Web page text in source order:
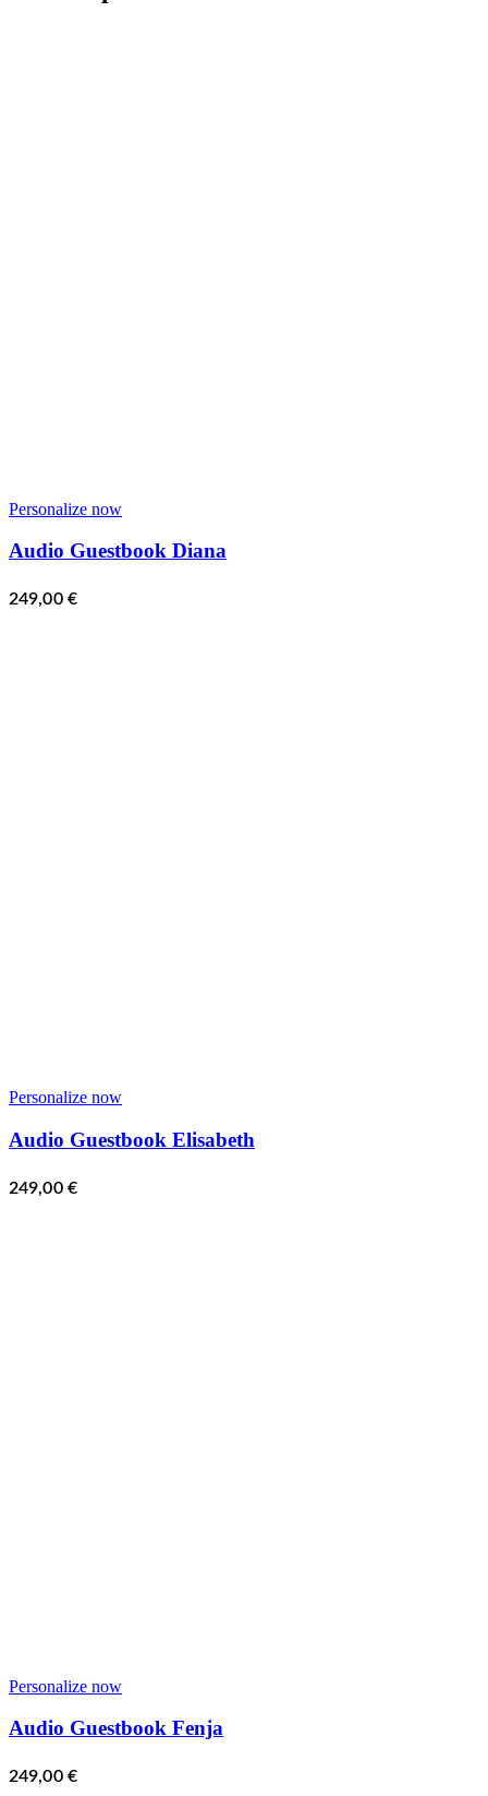
Personalize now
Audio Guestbook Diana
249,00 €
Personalize now
Audio Guestbook Elisabeth
249,00 €
Personalize now
Audio Guestbook Fenja
249,00 €